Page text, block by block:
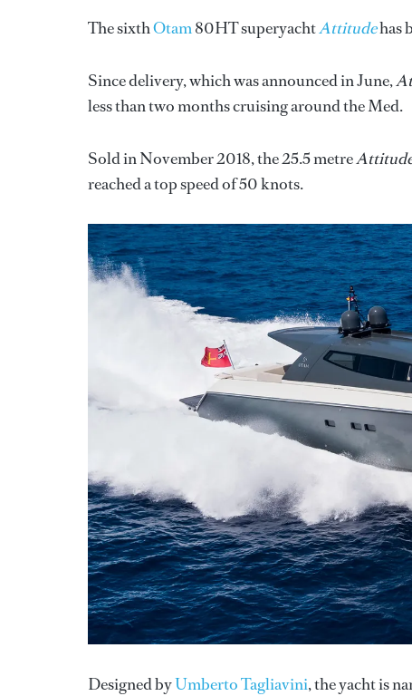
The sixthOtam80HT superyachtAttitudehas
Since delivery, which was announced in June,
less than two months cruising around the Med.
Sold in November 2018, the 25.5 metre
reached a top speed of 50 knots.
Designed byUmberto Tagliavini, the yacht is